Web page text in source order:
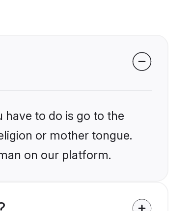
have to do is go to the
or mother tongue.
on our platform.